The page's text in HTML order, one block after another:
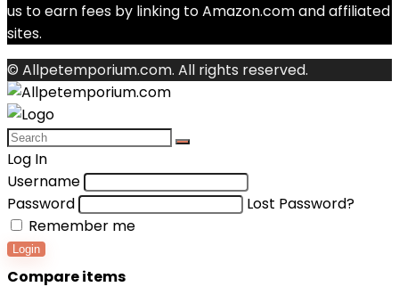
us to earn fees by linking to Amazon.com and affiliated
sites.
© Allpetemporium.com. All rights reserved.
Log In
Username
Password
Lost Password?
Remember me
Login
Compare items